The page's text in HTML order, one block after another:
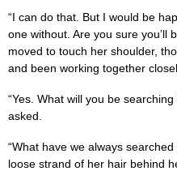
“I can do that. But I would be
one without. Are you sure you’ll
moved to touch her shoulder,
and been working together
“Yes. What will you be
asked.
“What have we always
loose strand of her hair behind